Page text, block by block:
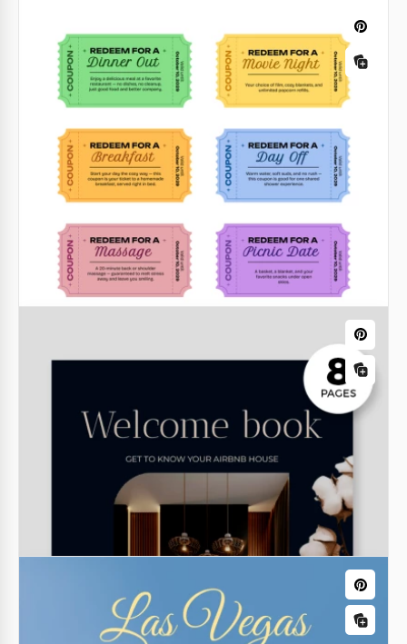
Our Classic Address Book Template will help you
organize and record all the addresses and contacts
of friends, relatives, colleagues, or clients in one
Google Docs